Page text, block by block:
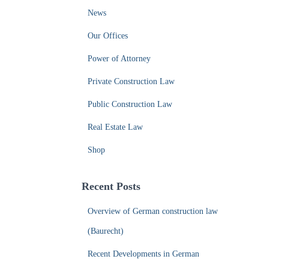
News
Our Offices
Power of Attorney
Private Construction Law
Public Construction Law
Real Estate Law
Shop
Recent Posts
Overview of German construction law
(Baurecht)
Recent Developments in German